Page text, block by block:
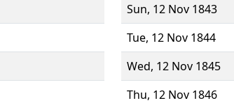
Sun, 12 Nov 1843
Tue, 12 Nov 1844
Wed, 12 Nov 1845
Thu, 12 Nov 1846